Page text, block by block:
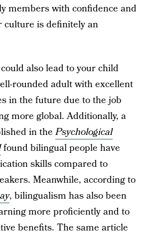
members with confidence and
culture is definitely an
also lead to your child
rounded adult with excellent
in the future due to the job
more global. Additionally, a
in thePsychological
found bilingual people have
skills compared to
Meanwhile, according to
, bilingualism has also been
more proficiently and to
benefits. The same article